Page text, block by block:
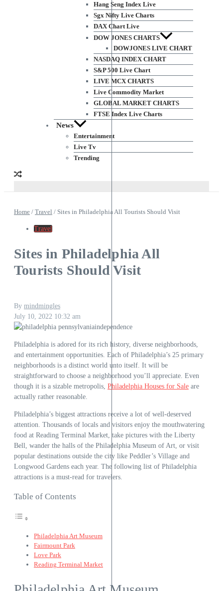
Hang Seng Index Live
Sgx Nifty Live Charts
DAX Chart Live
DOW JONES CHARTS
DOWJONES LIVE CHART
NASDAQ INDEX CHART
S&P 500 Live Chart
LIVE MCX CHARTS
Live Commodity Market
GLOBAL MARKET CHARTS
FTSE Index Live Charts
News
Entertainment
Live Tv
Trending
Home / Travel / Sites in Philadelphia All Tourists Should Visit
Travel
Sites in Philadelphia All
Tourists Should Visit
By mindmingles
July 10, 2022 10:32 am
Philadelphia is adored for its rich history, diverse neighborhoods,
and entertainment opportunities. Each of Philadelphia’s 25 primary
neighborhoods is a distinct world unto itself. It will be
straightforward to choose a neighborhood you’ll appreciate. Even
though it is a sizable metropolis, Philadelphia Houses for Sale are
actually rather reasonable.
Philadelphia’s biggest attractions receive a lot of well-deserved
attention. Thousands of locals and visitors enjoy the mouthwatering
food at Reading Terminal Market, take pictures with the Liberty
Bell, wander the halls of the Philadelphia Museum of Art, or visit
popular destinations outside the city like Peddler’s Village and
Longwood Gardens each year. The following list of Philadelphia
attractions is a must-read for travelers.
Table of Contents
Philadelphia Art Museum
Fairmount Park
Love Park
Reading Terminal Market